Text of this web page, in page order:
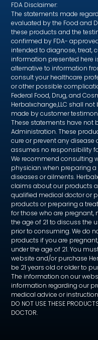
FDA Disclaimer:
The statements made
evaluated by the Food and
these products and the
confirmed by FDA-
intended to diagnose, treat,
information presented here
alternative to information
consult your healthcare
or other possible
Federal Food, Drug, and
Herbalxchange,LLC shall
made by customer
These statements have not
Administration. These
cure or prevent any disease
assumes no responsibility
We recommend consulting
physician when preparing
diseases or ailments.
claims about our products
qualified medical doctor or
products or preparing a
for those who are pregnant,
the age of 21 to discuss the
prior to consuming. We do
products if you are
under the age of 21. You
website and/or purchase
be 21 years old or older to
The information on our
information regarding our
medical advice or
DO NOT USE THESE
DOCTOR.